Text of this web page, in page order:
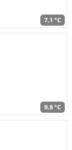
7,1 °C
9,8 °C